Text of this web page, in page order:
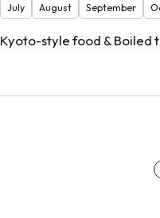
July August September
Kyoto-style food & Boiled